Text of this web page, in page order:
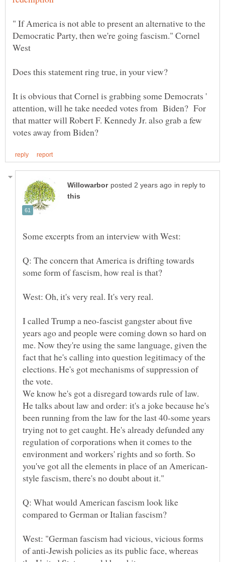
" If America is not able to present an alternative to the
Democratic Party, then we're going fascism." Cornel
It is obvious that Cornel is grabbing some Democrats '
attention, will he take needed votes from Biden? For
that matter will Robert F. Kennedy Jr. also grab a few
in reply to
Q: The concern that America is drifting towards
I called Trump a neo-fascist gangster about five
years ago and people were coming down so hard on
me. Now they're using the same language, given the
fact that he's calling into question legitimacy of the
elections. He's got mechanisms of suppression of
We know he's got a disregard towards rule of law.
He talks about law and order: it's a joke because he's
been running from the law for the last 40-some years
trying not to get caught. He's already defunded any
regulation of corporations when it comes to the
environment and workers' rights and so forth. So
Q: What would American fascism look like
West: "German fascism had vicious, vicious forms
of anti-Jewish policies as its public face, whereas